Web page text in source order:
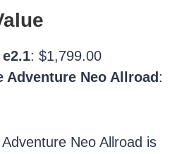
: $1,799.00
Adventure Neo Allroad :
Neo Allroad is